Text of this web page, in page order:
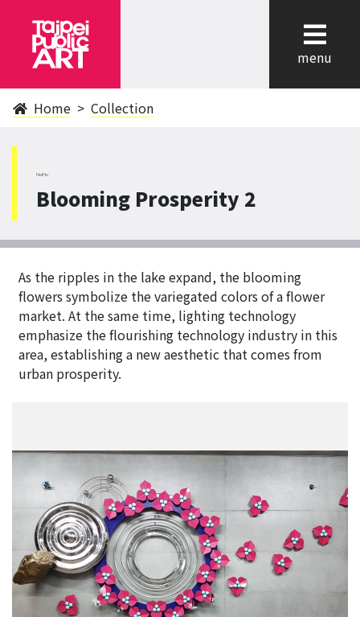
menu
Home Collection
NeiHu
Blooming Prosperity 2
As the ripples in the lake expand, the blooming
flowers symbolize the variegated colors of a flower
market. At the same time, lighting technology
emphasize the flourishing technology industry in this
area, establishing a new aesthetic that comes from
urban prosperity.